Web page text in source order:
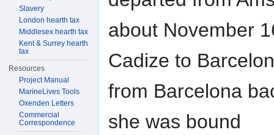
about November
Cadize to
from Barcelona
she was bound
Slavery
London hearth tax
Middlesex hearth tax
Kent & Surrey hearth
tax
Resources
Project Manual
MarineLives Tools
Oxenden Letters
Commercial
Correspondence